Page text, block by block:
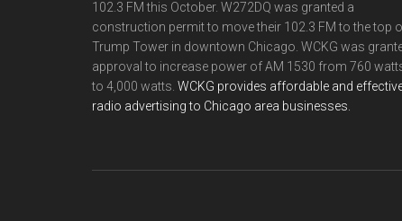
102.3 FM this October. W272DQ was granted a
construction permit to move their 102.3 FM to the top
Trump Tower in downtown Chicago. WCKG was
approval to increase power of AM 1530 from 760
to 4,000 watts. WCKG provides affordable and
radio advertising to Chicago area businesses.